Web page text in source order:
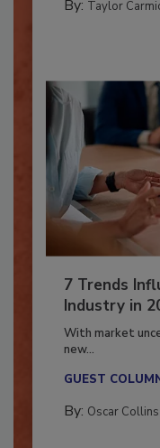
7 Trends
Industry in
With market